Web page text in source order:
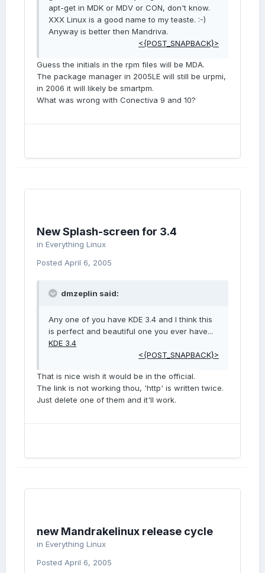
apt-get in MDK or MDV or CON, don't know.
XXX Linux is a good name to my teaste. :-)
Anyway is better then Mandriva.
<{POST_SNAPBACK}>
Guess the initials in the rpm files will be MDA.
The package manager in 2005LE will still be urpmi,
in 2006 it will likely be smartpm.
What was wrong with Conectiva 9 and 10?
New Splash-screen for 3.4
in Everything Linux
Posted April 6, 2005
dmzeplin said:
Any one of you have KDE 3.4 and I think this
is perfect and beautiful one you ever have...
KDE 3.4
<{POST_SNAPBACK}>
That is nice wish it would be in the official.
The link is not working thou, 'http' is written twice.
Just delete one of them and it'll work.
new Mandrakelinux release cycle
in Everything Linux
Posted April 6, 2005